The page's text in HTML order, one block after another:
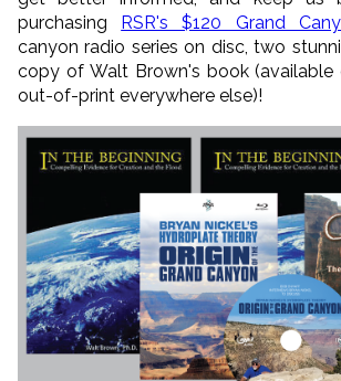
purchasing RSR's $120 Grand
canyon radio series on disc, two
copy of Walt Brown's book (available
out-of-print everywhere else)!